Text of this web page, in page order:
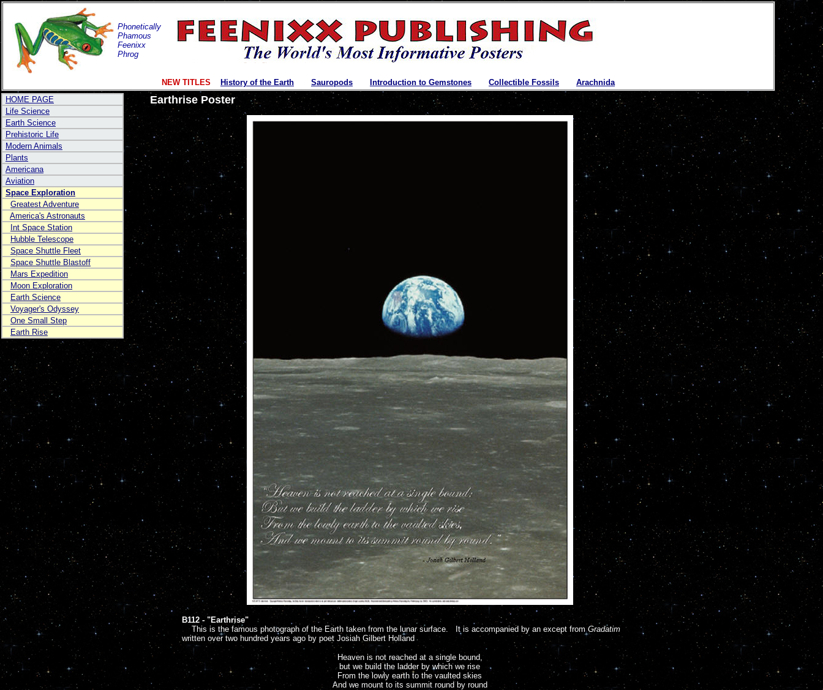
Phonetically
Phamous
Feenixx
Phrog
NEW TITLES History of the Earth Sauropods Introduction to Gemstones Collectible Fossils
Arachnida
HOME PAGE
Life Science
Earth Science
Prehistoric Life
Modern Animals
Plants
Americana
Aviation
Space Exploration
Greatest Adventure
America's Astronauts
Int Space Station
Hubble Telescope
Space Shuttle Fleet
Space Shuttle Blastoff
Mars Expedition
Moon Exploration
Earth Science
Voyager's Odyssey
One Small Step
Earth Rise
Earthrise Poster
B112 - "Earthrise"
This is the famous photograph of the Earth taken from the lunar surface. It is accompanied by an except fromGradatim
written over two hundred years ago by poet Josiah Gilbert Holland
Heaven is not reached at a single bound,
but we build the ladder by which we rise
From the lowly earth to the vaulted skies
And we mount to its summit round by round